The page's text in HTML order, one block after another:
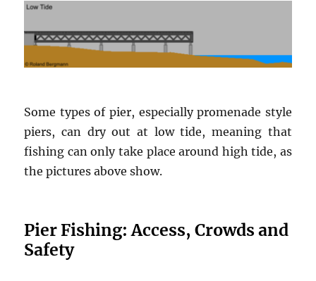
Some types of pier, especially promenade style
piers, can dry out at low tide, meaning that
fishing can only take place around high tide, as
the pictures above show.
Pier Fishing: Access, Crowds and
Safety